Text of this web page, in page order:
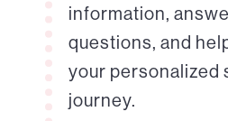
information,
questions, and
your personalized
journey.